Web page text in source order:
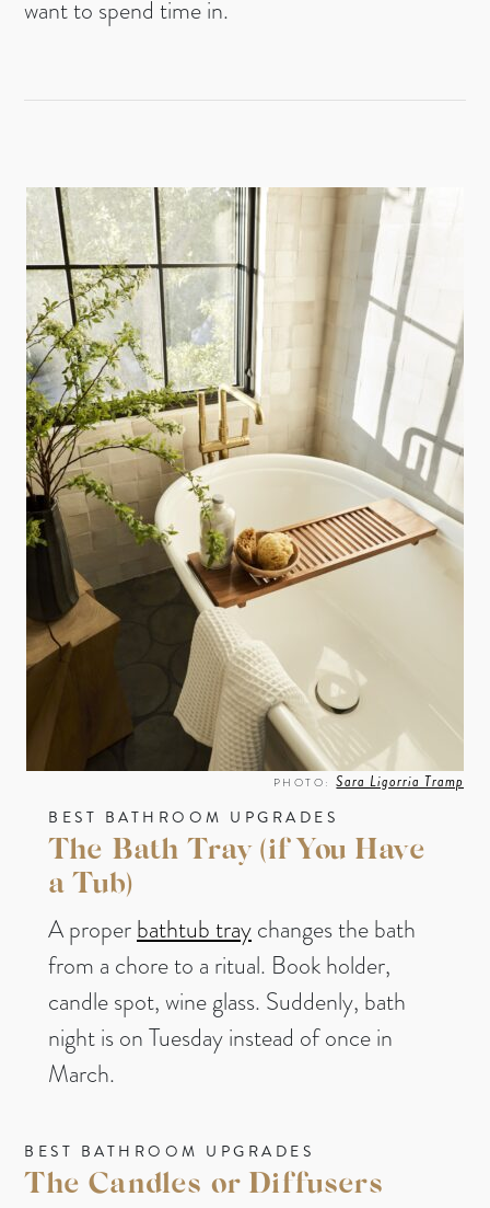
want to spend time in.
PHOTO:Sara Ligorria Tramp
BEST BATHROOM UPGRADES
The Bath Tray (if You Have
a Tub)
A properbathtub traychanges the bath
from a chore to a ritual. Book holder,
candle spot, wine glass. Suddenly, bath
night is on Tuesday instead of once in
March.
BEST BATHROOM UPGRADES
The Candles or Diffusers